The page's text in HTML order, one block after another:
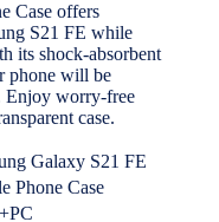
Case offers
S21 FE while
its shock-absorbent
phone will be
Enjoy worry-free
case.
Galaxy S21 FE
Phone Case